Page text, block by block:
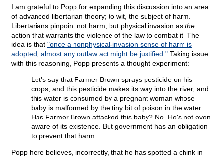
I am grateful to Popp for expanding this discussion into an area
of advanced libertarian theory; to wit, the subject of harm.
Libertarians pinpoint not harm, but physical invasion as the
action that warrants the violence of the law to combat it. The
idea is that "once a nonphysical-invasion sense of harm is
adopted, almost any outlaw act might be justified." Taking issue
with this reasoning, Popp presents a thought experiment:
Let's say that Farmer Brown sprays pesticide on his
crops, and this pesticide makes its way into the river, and
this water is consumed by a pregnant woman whose
baby is malformed by the tiny bit of poison in the water.
Has Farmer Brown attacked this baby? No. He's not even
aware of its existence. But government has an obligation
to prevent that harm.
Popp here believes, incorrectly, that he has spotted a chink in